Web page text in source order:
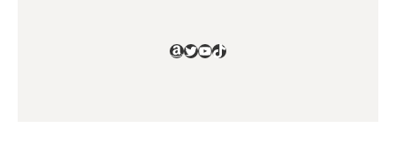
Amazon
Twitter
YouTube
TikTok